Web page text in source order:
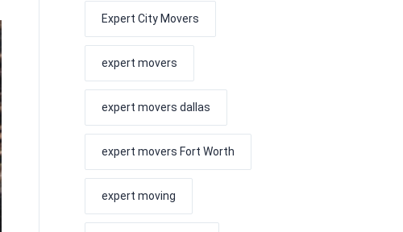
Expert City Movers
expert movers
expert movers dallas
expert movers Fort Worth
expert moving